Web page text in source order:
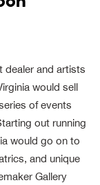
dealer and artists
would sell
of events
out running
would go on to
and unique
Gallery